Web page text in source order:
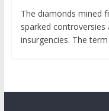
The diamonds mined
sparked
insurgencies. The term